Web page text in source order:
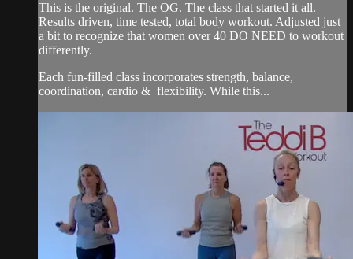
This is the original. The OG. The class that started it all.
Results driven, time tested, total body workout. Adjusted just
a bit to recognize that women over 40 DO NEED to workout
differently.
Each fun-filled class incorporates strength, balance,
coordination, cardio & flexibility. While this...